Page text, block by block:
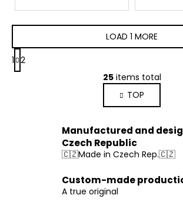
L
i
s
t
i
n
g
c
o
n
LOAD 1 MORE
P
a
g
1 2
25items total
TOP
Manufactured and
Czech Republic
🇨🇿Made in Czech Rep.🇨🇿
Custom-made
A true original